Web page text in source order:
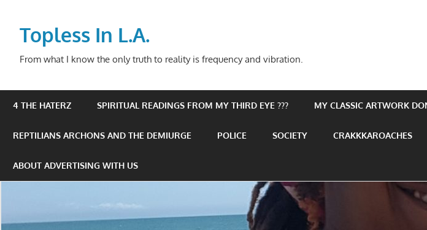
contentTopless In L.A.
From what I know the only truth to reality is frequency and vibration.
4 THE HATERZ SPIRITUAL READINGS FROM MY THIRD EYE ??? MY CLASSIC ARTWORK
REPTILIANS ARCHONS AND THE DEMIURGE POLICE SOCIETY CRAKKKAROACHES
ABOUT ADVERTISING WITH US